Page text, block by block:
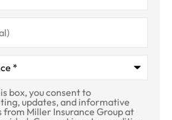
box, you consent to
updates, and informative
from Miller Insurance Group at